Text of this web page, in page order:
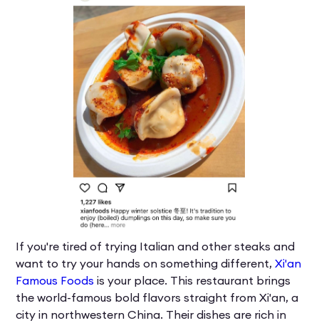
If you're tired of trying Italian and other steaks and
want to try your hands on something different,Xi'an
Famous Foods is your place. This restaurant brings
the world-famous bold flavors straight from Xi'an, a
city in northwestern China. Their dishes are rich in